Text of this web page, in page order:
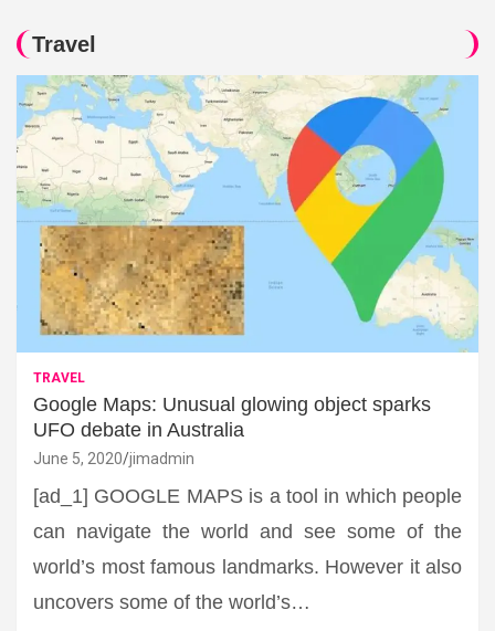
Travel
TRAVEL
Google Maps: Unusual glowing object sparks
UFO debate in Australia
June 5, 2020 jimadmin
[ad_1] GOOGLE MAPS is a tool in which people
can navigate the world and see some of the
world’s most famous landmarks. However it also
uncovers some of the world’s…